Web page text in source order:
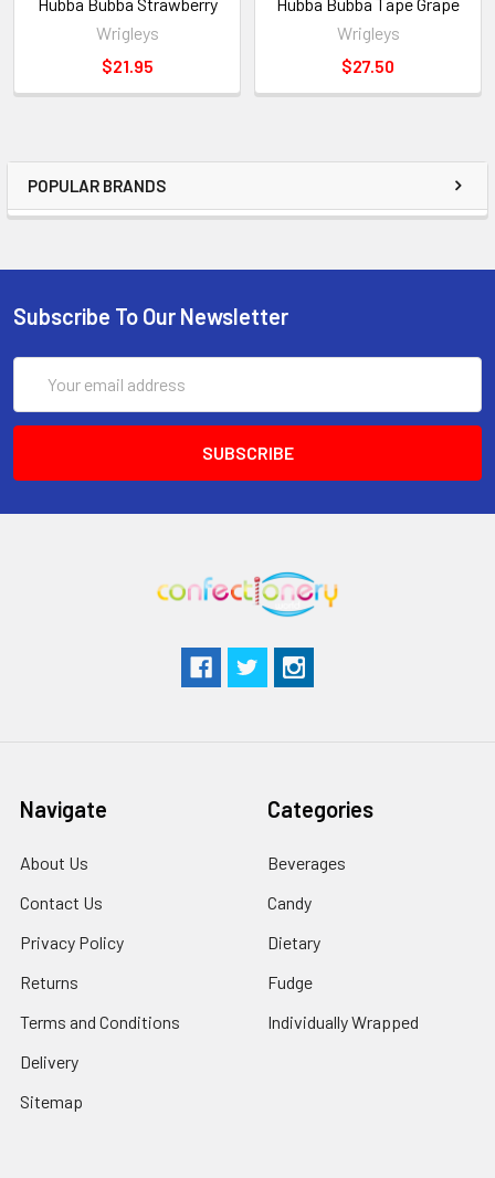
POPULAR BRANDS
Wrigleys
$21.95
Wrigleys
$27.50
Subscribe To Our Newsletter
Address
Navigate
About Us
Contact Us
Privacy Policy
Returns
Terms and Conditions
Delivery
Sitemap
Categories
Beverages
Candy
Dietary
Fudge
Individually Wrapped